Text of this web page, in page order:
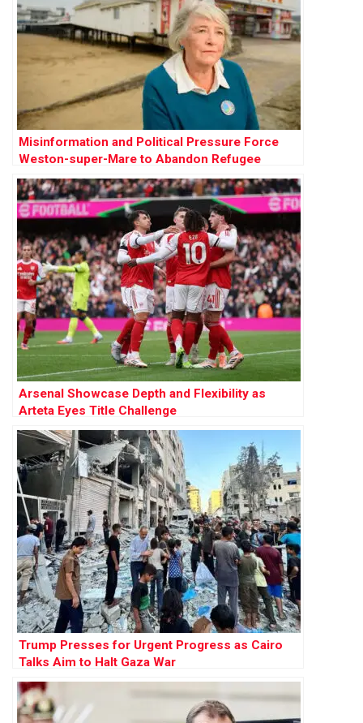
Misinformation and Political Pressure Force
Weston-super-Mare to Abandon Refugee
Sanctuary Plan
Arsenal Showcase Depth and Flexibility as
Arteta Eyes Title Challenge
Trump Presses for Urgent Progress as Cairo
Talks Aim to Halt Gaza War